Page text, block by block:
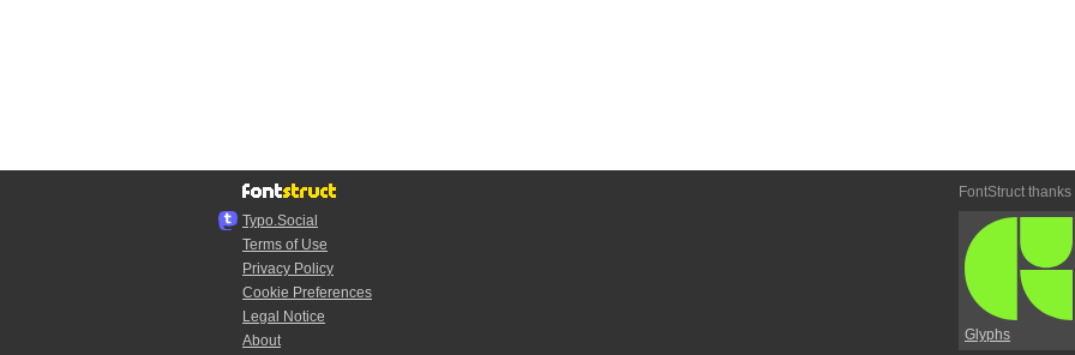
Typo.Social
Terms of Use
Privacy Policy
Cookie Preferences
Legal Notice
About
FontStruct thanks
Glyphs